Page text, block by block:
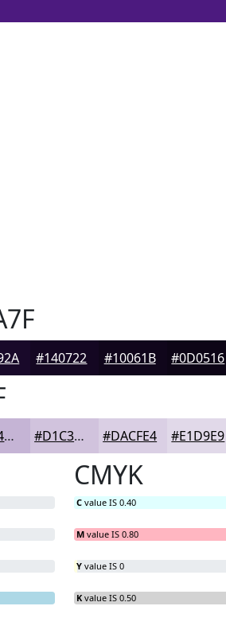
#140722 #10061B #0D0516
#C5B4D5 #D1C3DD #DACFE4 #E1D9E9
CMYK
C value IS 0.40
M value IS 0.80
Y value IS 0
K value IS 0.50